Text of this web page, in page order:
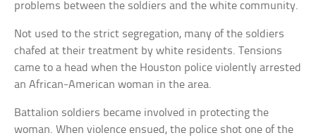
problems between the soldiers and the white community.
Not used to the strict segregation, many of the soldiers
chafed at their treatment by white residents. Tensions
came to a head when the Houston police violently arrested
an African-American woman in the area.
Battalion soldiers became involved in protecting the
woman. When violence ensued, the police shot one of the